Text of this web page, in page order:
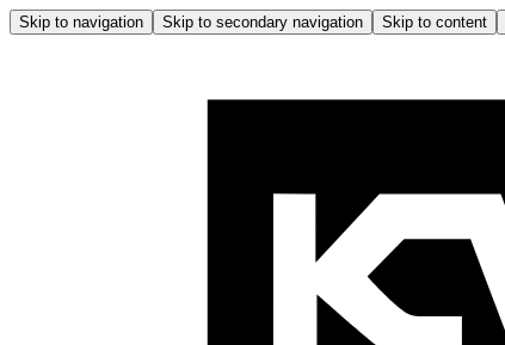
Skip to navigation Skip to secondary navigation Skip to content